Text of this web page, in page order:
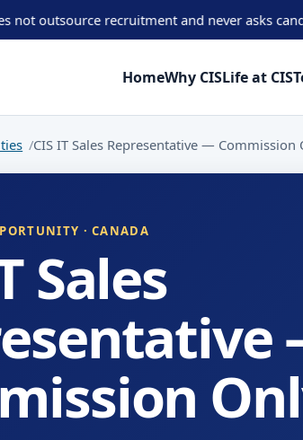
recruitment and never asks
HomeWhy CISLife at CIS
CIS IT Sales Representative — Commission
· CANADA
Sales